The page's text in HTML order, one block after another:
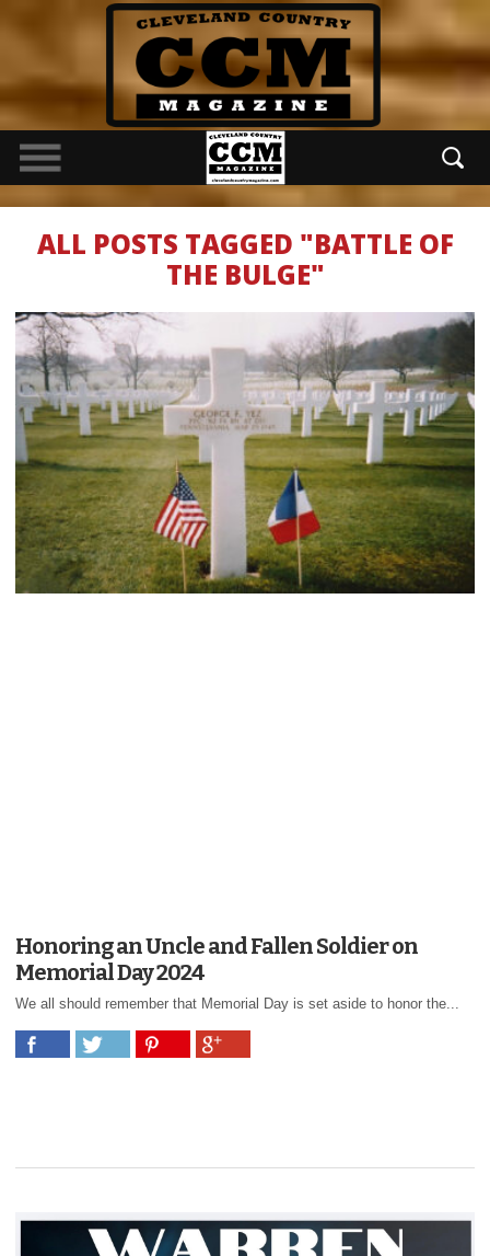
ALL POSTS TAGGED "BATTLE OF
THE BULGE"
Honoring an Uncle and Fallen Soldier on
Memorial Day 2024
We all should remember that Memorial Day is set aside to honor the...